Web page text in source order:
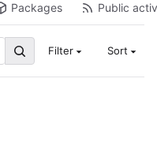
Packages Public
Filter Sort